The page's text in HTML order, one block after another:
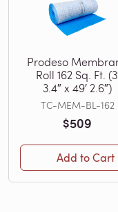
Prodeso
Roll 162 Sq. Ft.
3.4″ x 49′ 2.6″)
TC-MEM-BL-162
$509
Add to Cart